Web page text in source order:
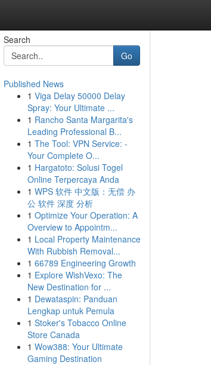
Search
Go
Published News
1 Viga Delay 50000 Delay
Spray: Your Ultimate ...
1 Rancho Santa Margarita's
Leading Professional B...
1 The Tool: VPN Service: -
Your Complete O...
1 Hargatoto: Solusi Togel
Online Terpercaya Anda
1 WPS 软件 中文版：无偿 办
公 软件 深度 分析
1 Optimize Your Operation: A
Overview to Appointm...
1 Local Property Maintenance
With Rubbish Removal...
1 66789 Engineering Growth
1 Explore WishVexo: The
New Destination for ...
1 Dewataspin: Panduan
Lengkap untuk Pemula
1 Stoker's Tobacco Online
Store Canada
1 Wow388: Your Ultimate
Gaming Destination